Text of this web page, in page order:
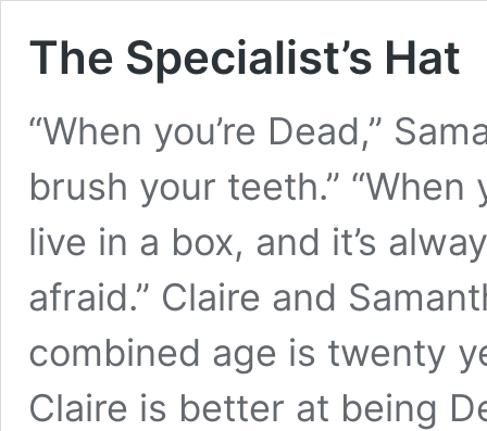
The Specialist’s Hat
“When you’re Dead,”
brush your teeth.” “When
live in a box, and it’s
afraid.” Claire and
combined age is twenty
Claire is better at being